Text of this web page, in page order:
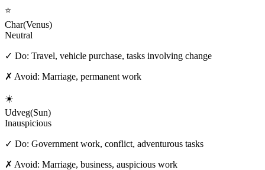
⭐
Char(Venus)
Neutral
✓ Do: Travel, vehicle purchase, tasks involving change
✗ Avoid: Marriage, permanent work
☀️
Udveg(Sun)
Inauspicious
✓ Do: Government work, conflict, adventurous tasks
✗ Avoid: Marriage, business, auspicious work